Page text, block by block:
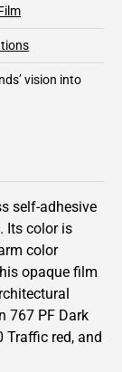
vision into
self-adhesive
Its color is
color
opaque film
767 PF Dark
Traffic red, and